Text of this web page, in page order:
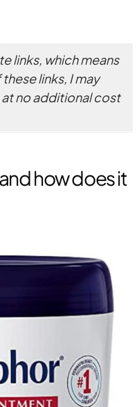
links, which means
links, I may
no additional cost
how does it